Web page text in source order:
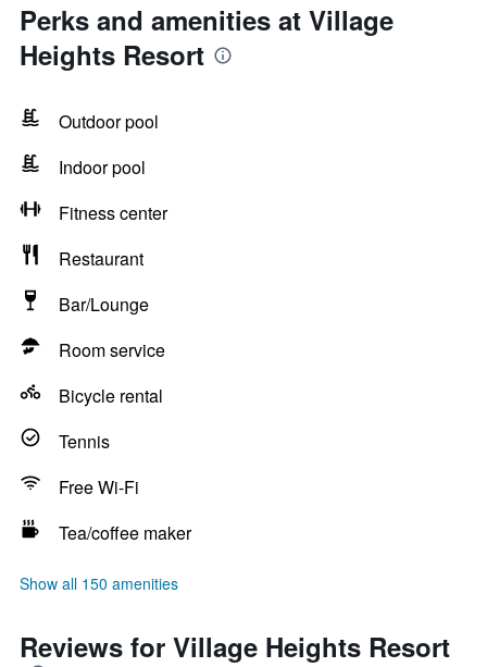
Perks and amenities at Village
Heights Resort
Outdoor pool
Indoor pool
Fitness center
Restaurant
Bar/Lounge
Room service
Bicycle rental
Tennis
Free Wi-Fi
Tea/coffee maker
Show all 150 amenities
Reviews for Village Heights Resort